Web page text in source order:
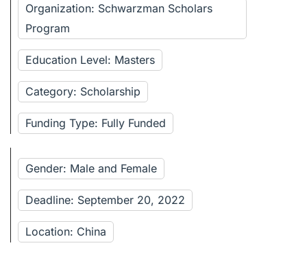
Organization: Schwarzman Scholars
Program
Education Level: Masters
Category: Scholarship
Funding Type: Fully Funded
Gender: Male and Female
Deadline: September 20, 2022
Location: China